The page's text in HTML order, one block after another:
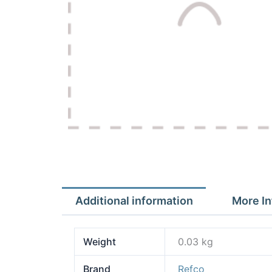
Additional information More
Weight 0.03 kg
Brand Refco